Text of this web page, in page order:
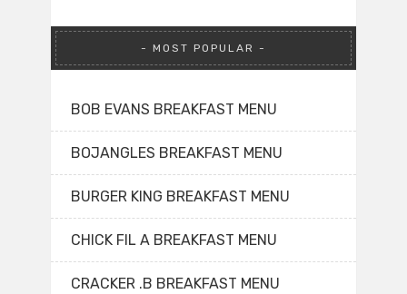
MOST POPULAR
BOB EVANS BREAKFAST MENU
BOJANGLES BREAKFAST MENU
BURGER KING BREAKFAST MENU
CHICK FIL A BREAKFAST MENU
CRACKER .B BREAKFAST MENU